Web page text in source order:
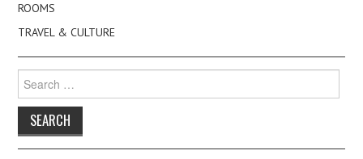
ROOMS
TRAVEL & CULTURE
Search
for: